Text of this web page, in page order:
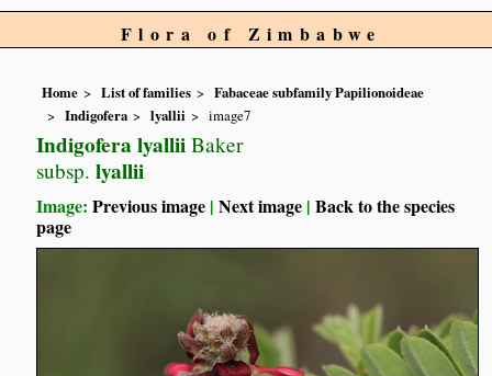
Flora of Zimbabwe
Home List of families
Fabaceae subfamily Papilionoideae
Indigofera
lyallii image7
Indigofera lyallii Baker
subsp. lyallii
Image:Previous image |Next image |Back to the species
page